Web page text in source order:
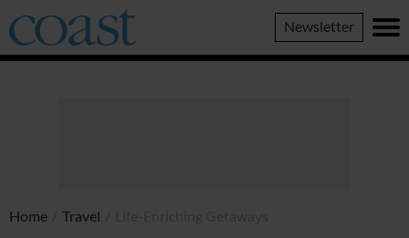
Coast
Magazine
Newsletter
Home Travel